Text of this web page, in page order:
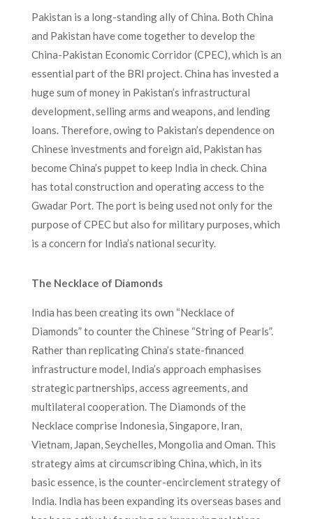
Pakistan is a long-standing ally of China. Both China
and Pakistan have come together to develop the
China-Pakistan Economic Corridor (CPEC), which is an
essential part of the BRI project. China has invested a
huge sum of money in Pakistan’s infrastructural
development, selling arms and weapons, and lending
loans. Therefore, owing to Pakistan’s dependence on
Chinese investments and foreign aid, Pakistan has
become China’s puppet to keep India in check. China
has total construction and operating access to the
Gwadar Port. The port is being used not only for the
purpose of CPEC but also for military purposes, which
is a concern for India’s national security.
The Necklace of Diamonds
India has been creating its own “Necklace of
Diamonds” to counter the Chinese “String of Pearls”.
Rather than replicating China’s state-financed
infrastructure model, India’s approach emphasises
strategic partnerships, access agreements, and
multilateral cooperation. The Diamonds of the
Necklace comprise Indonesia, Singapore, Iran,
Vietnam, Japan, Seychelles, Mongolia and Oman. This
strategy aims at circumscribing China, which, in its
basic essence, is the counter-encirclement strategy of
India. India has been expanding its overseas bases and